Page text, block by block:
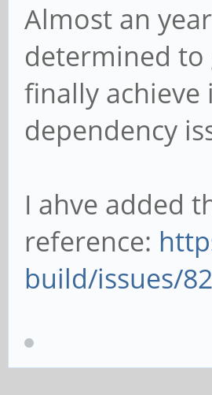
Almost an
determined to
finally
dependency
I ahve added
reference:
build/issues/82